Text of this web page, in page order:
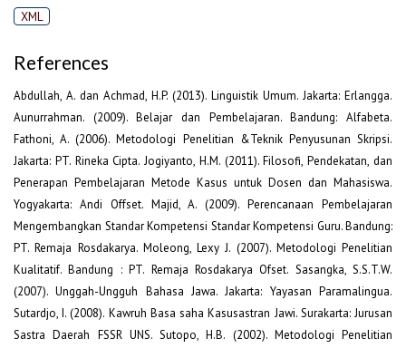
XML
References
Abdullah, A. dan Achmad, H.P. (2013). Linguistik Umum. Jakarta: Erlangga.
Aunurrahman. (2009). Belajar dan Pembelajaran. Bandung: Alfabeta.
Fathoni, A. (2006). Metodologi Penelitian &Teknik Penyusunan Skripsi.
Jakarta: PT. Rineka Cipta. Jogiyanto, H.M. (2011). Filosofi, Pendekatan, dan
Penerapan Pembelajaran Metode Kasus untuk Dosen dan Mahasiswa.
Yogyakarta: Andi Offset. Majid, A. (2009). Perencanaan Pembelajaran
Mengembangkan Standar Kompetensi Standar Kompetensi Guru. Bandung:
PT. Remaja Rosdakarya. Moleong, Lexy J. (2007). Metodologi Penelitian
Kualitatif. Bandung : PT. Remaja Rosdakarya Ofset. Sasangka, S.S.T.W.
(2007). Unggah-Ungguh Bahasa Jawa. Jakarta: Yayasan Paramalingua.
Sutardjo, I. (2008). Kawruh Basa saha Kasusastran Jawi. Surakarta: Jurusan
Sastra Daerah FSSR UNS. Sutopo, H.B. (2002). Metodologi Penelitian